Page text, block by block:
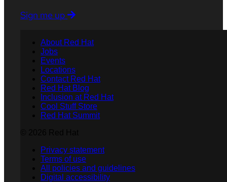
Sign me up
About Red Hat
Jobs
Events
Locations
Contact Red Hat
Red Hat Blog
Inclusion at Red Hat
Cool Stuff Store
Red Hat Summit
Privacy statement
Terms of use
All policies and guidelines
Digital accessibility